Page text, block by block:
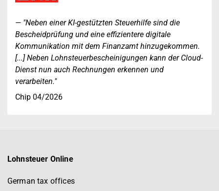
"Neben einer KI-gestützten Steuerhilfe sind die
Bescheidprüfung und eine effizientere digitale
Kommunikation mit dem Finanzamt hinzugekommen.
[...] Neben Lohnsteuerbescheinigungen kann der Cloud-
Dienst nun auch Rechnungen erkennen und
verarbeiten."
Chip 04/2026
Lohnsteuer Online
German tax offices